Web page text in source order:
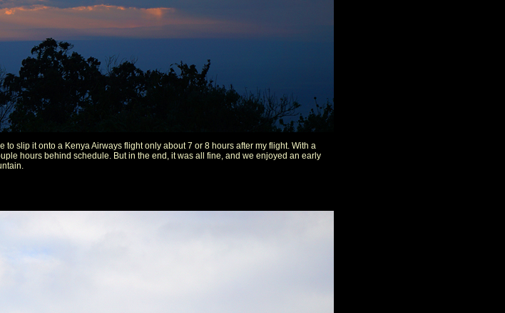
slip it onto a Kenya Airways flight only about 7 or 8 hours after my flight. With a
hours behind schedule. But in the end, it was all fine, and we enjoyed an early